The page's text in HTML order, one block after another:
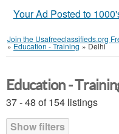
Your Ad Posted to
Join the Usafreeclassifieds.org
»Education - Training »Delhi
Education -
37 - 48 of 154 listings
Show filters